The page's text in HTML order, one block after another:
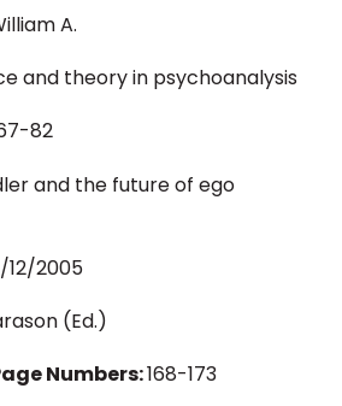
A.
and theory in psychoanalysis
82
and the future of ego
12/2005
(Ed.)
Numbers:168-173